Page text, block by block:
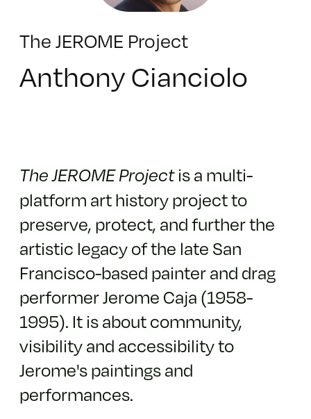
The JEROME Project
Anthony Cianciolo
The JEROME Projectis a multi-
platform art history project to
preserve, protect, and further the
artistic legacy of the late San
Francisco-based painter and drag
performer Jerome Caja (1958-
1995). It is about community,
visibility and accessibility to
Jerome's paintings and
performances.